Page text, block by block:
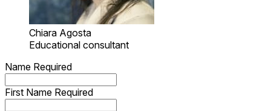
Chiara Agosta
Educational consultant
Name Required
First Name Required